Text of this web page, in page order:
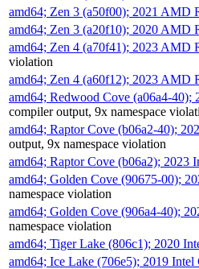
amd64; Zen 3 (a50f00); 2021 AMD
amd64; Zen 3 (a20f10); 2020
amd64; Zen 4 (a70f41); 2023 AMD
violation
amd64; Zen 4 (a60f12); 2023 AMD
amd64; Redwood Cove (a06a4-
compiler output, 9x namespace
amd64; Raptor Cove (b06a2-40);
output, 9x namespace violation
amd64; Raptor Cove (b06a2);
amd64; Golden Cove (90675-00);
namespace violation
amd64; Golden Cove (906a4-40);
namespace violation
amd64; Tiger Lake (806c1); 2020
amd64; Ice Lake (706e5); 2019